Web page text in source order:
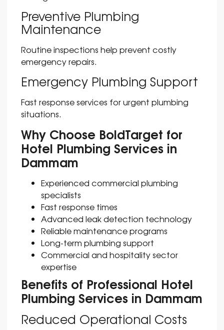
Preventive Plumbing
Maintenance
Routine inspections help prevent costly
emergency repairs.
Emergency Plumbing Support
Fast response services for urgent plumbing
situations.
Why Choose BoldTarget for
Hotel Plumbing Services in
Dammam
Experienced commercial plumbing
specialists
Fast response times
Advanced leak detection technology
Reliable maintenance programs
Long-term plumbing support
Commercial and hospitality sector
expertise
Benefits of Professional Hotel
Plumbing Services in Dammam
Reduced Operational Costs